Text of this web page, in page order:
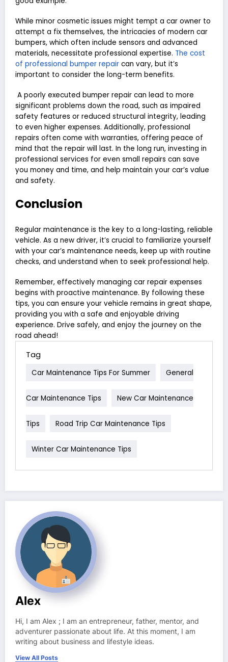
While minor cosmetic issues might tempt a car owner to
attempt a fix themselves, the intricacies of modern car
bumpers, which often include sensors and advanced
materials, necessitate professional expertise. The cost
of professional bumper repair can vary, but it’s
important to consider the long-term benefits.
A poorly executed bumper repair can lead to more
significant problems down the road, such as impaired
safety features or reduced structural integrity, leading
to even higher expenses. Additionally, professional
repairs often come with warranties, offering peace of
mind that the repair will last. In the long run, investing in
professional services for even small repairs can save
you money and time, and help maintain your car’s value
and safety.
Conclusion
Regular maintenance is the key to a long-lasting, reliable
vehicle. As a new driver, it’s crucial to familiarize yourself
with your car’s maintenance needs, keep up with routine
checks, and understand when to seek professional help.
Remember, effectively managing car repair expenses
begins with proactive maintenance. By following these
tips, you can ensure your vehicle remains in great shape,
providing you with a safe and enjoyable driving
experience. Drive safely, and enjoy the journey on the
road ahead!
Tag
Car Maintenance Tips For Summer General
Car Maintenance Tips New Car Maintenance
Tips Road Trip Car Maintenance Tips
Winter Car Maintenance Tips
Alex
Hi, I am Alex ; I am an entrepreneur, father, mentor, and
adventurer passionate about life. At this moment, I am
writing about business and lifestyle ideas.
View All Posts